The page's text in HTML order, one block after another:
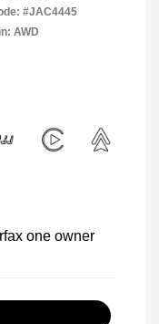
#JAC4445
AWD